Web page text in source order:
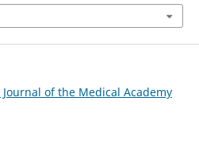
of the Medical Academy